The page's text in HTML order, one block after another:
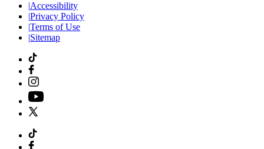
|Accessibility
|Privacy Policy
|Terms of Use
|Sitemap